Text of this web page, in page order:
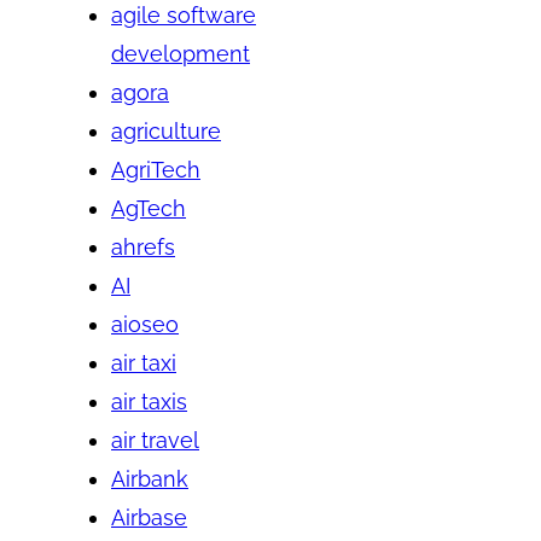
agile software
development
agora
agriculture
AgriTech
AgTech
ahrefs
AI
aioseo
air taxi
air taxis
air travel
Airbank
Airbase